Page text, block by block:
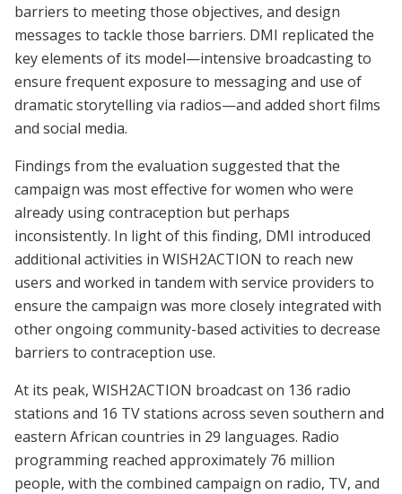
barriers to meeting those objectives, and design
messages to tackle those barriers. DMI replicated the
key elements of its model—intensive broadcasting to
ensure frequent exposure to messaging and use of
dramatic storytelling via radios—and added short films
and social media.
Findings from the evaluation suggested that the
campaign was most effective for women who were
already using contraception but perhaps
inconsistently. In light of this finding, DMI introduced
additional activities in WISH2ACTION to reach new
users and worked in tandem with service providers to
ensure the campaign was more closely integrated with
other ongoing community-based activities to decrease
barriers to contraception use.
At its peak, WISH2ACTION broadcast on 136 radio
stations and 16 TV stations across seven southern and
eastern African countries in 29 languages. Radio
programming reached approximately 76 million
people, with the combined campaign on radio, TV, and